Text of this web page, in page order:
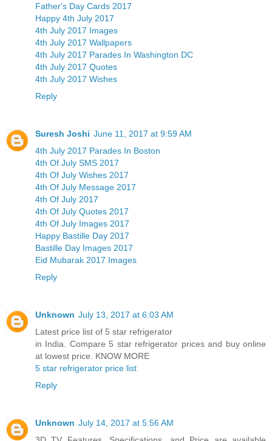
Father's Day Cards 2017
Happy 4th July 2017
4th July 2017 Images
4th July 2017 Wallpapers
4th July 2017 Parades In Washington DC
4th July 2017 Quotes
4th July 2017 Wishes
Reply
Suresh Joshi June 11, 2017 at 9:59 AM
4th July 2017 Parades In Boston
4th Of July SMS 2017
4th Of July Wishes 2017
4th Of July Message 2017
4th Of July 2017
4th Of July Quotes 2017
4th Of July Images 2017
Happy Bastille Day 2017
Bastille Day Images 2017
Eid Mubarak 2017 Images
Reply
Unknown July 13, 2017 at 6:03 AM
Latest price list of 5 star refrigerator
in India. Compare 5 star refrigerator prices and buy online
at lowest price. KNOW MORE
5 star refrigerator price list
Reply
Unknown July 14, 2017 at 5:56 AM